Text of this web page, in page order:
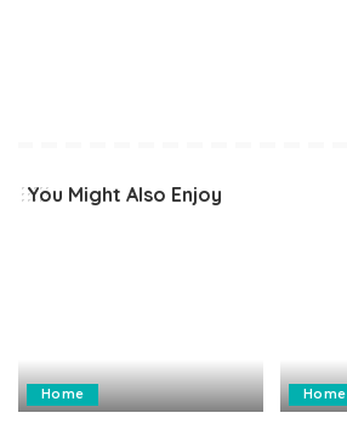
You Might Also Enjoy
Home Home